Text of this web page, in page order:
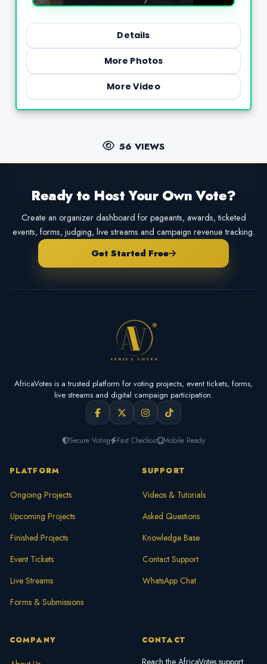
Details
More Photos
More Video
56 VIEWS
Ready to Host Your Own Vote?
Create an organizer dashboard for pageants, awards, ticketed
events, forms, judging, live streams and campaign revenue tracking.
Get Started Free
AfricaVotes is a trusted platform for voting projects, event tickets, forms,
live streams and digital campaign participation.
Secure Voting Fast Checkout Mobile Ready
PLATFORM
Ongoing Projects
Upcoming Projects
Finished Projects
Event Tickets
Live Streams
Forms & Submissions
SUPPORT
Videos & Tutorials
Asked Questions
Knowledge Base
Contact Support
WhatsApp Chat
COMPANY CONTACT